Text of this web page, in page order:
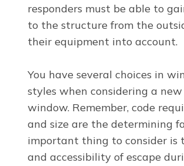
responders must be able to
to the structure from the
their equipment into account.
You have several choices in
styles when considering a new
window. Remember, code
and size are the determining
important thing to consider is
and accessibility of escape